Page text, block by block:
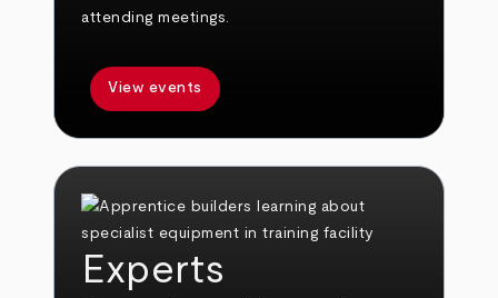
attending meetings.
View events
Experts